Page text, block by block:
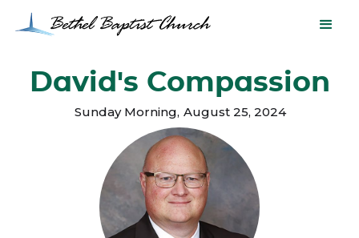
David's Compassion
Sunday Morning, August 25, 2024